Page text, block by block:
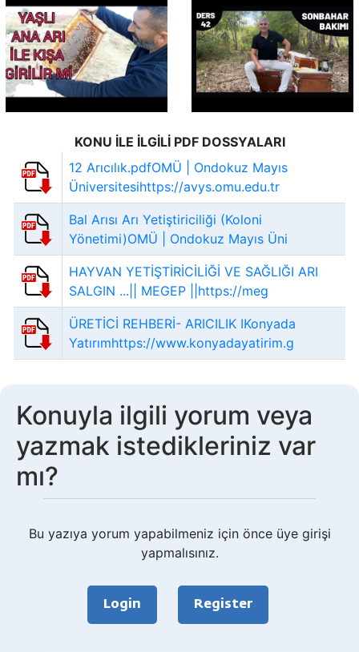
KONU İLE İLGİLİ PDF DOSSYALARI
12 Arıcılık.pdfOMÜ | Ondokuz Mayıs
Üniversitesihttps://avys.omu.edu.tr
Bal Arısı Arı Yetiştiriciliği (Koloni
Yönetimi)OMÜ | Ondokuz Mayıs Üni
HAYVAN YETİŞTİRİCİLİĞİ VE SAĞLIĞI ARI
SALGIN ...|| MEGEP ||https://meg
ÜRETİCİ REHBERİ- ARICILIK IKonyada
Yatırımhttps://www.konyadayatirim.g
Konuyla ilgili yorum veya
yazmak istedikleriniz var
mı?
Bu yazıya yorum yapabilmeniz için önce üye girişi
yapmalısınız.
Login Register